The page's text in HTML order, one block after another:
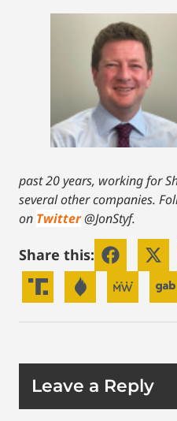
past 20 years, working for
several other companies.
on Twitter@JonStyf.
Share this:
Leave a Reply